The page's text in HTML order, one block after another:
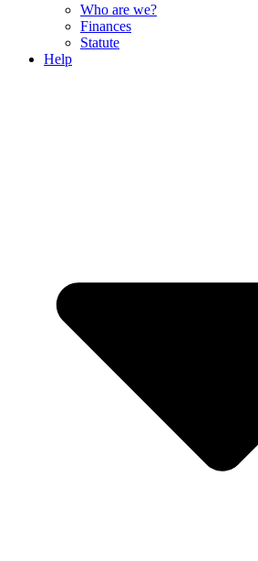
Who are we?
Finances
Statute
Help